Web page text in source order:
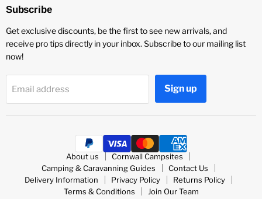
FacebookInstagram
Subscribe
Get exclusive discounts, be the first to see new arrivals, and
receive pro tips directly in your inbox. Subscribe to our mailing list
now!
Email address Sign up
About us
Cornwall Campsites
Camping & Caravanning Guides
Contact Us
Delivery Information
Privacy Policy
Returns Policy
Terms & Conditions
Join Our Team